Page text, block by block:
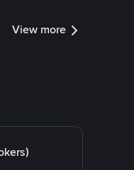
View more